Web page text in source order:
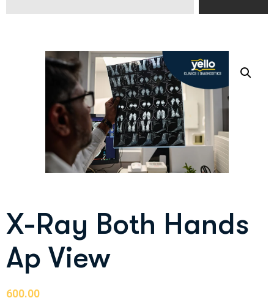
X-Ray Both Hands
Ap View
600.00